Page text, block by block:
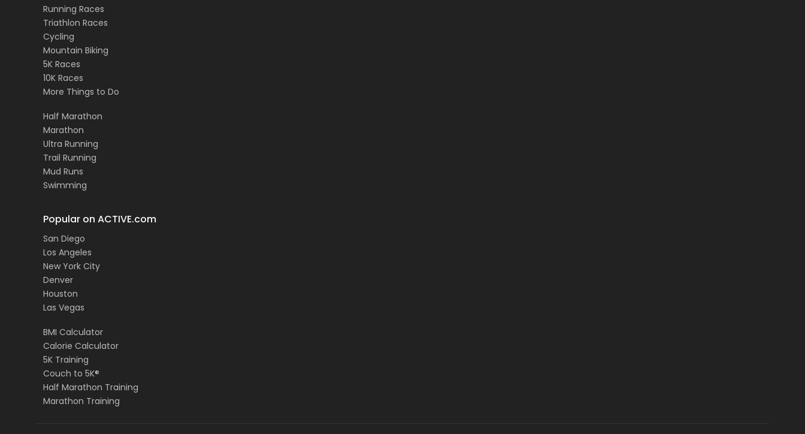
Running Races
Triathlon Races
Cycling
Mountain Biking
5K Races
10K Races
More Things to Do
Half Marathon
Marathon
Ultra Running
Trail Running
Mud Runs
Swimming
Popular on ACTIVE.com
San Diego
Los Angeles
New York City
Denver
Houston
Las Vegas
BMI Calculator
Calorie Calculator
5K Training
Couch to 5K®
Half Marathon Training
Marathon Training